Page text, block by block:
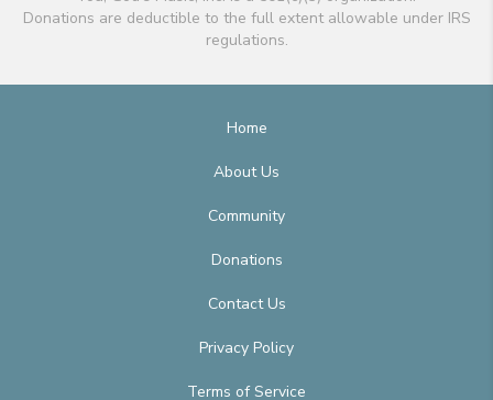
Donations are deductible to the full extent allowable under IRS
regulations.
Home
About Us
Community
Donations
Contact Us
Privacy Policy
Terms of Service